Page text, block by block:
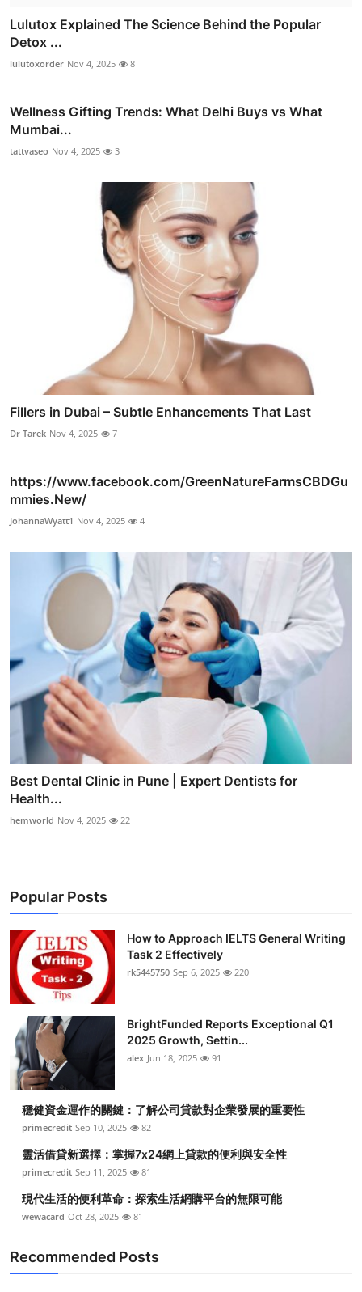
Lulutox Explained The Science Behind the Popular
Detox ...
lulutoxorder Nov 4, 2025 8
Wellness Gifting Trends: What Delhi Buys vs What
Mumbai...
tattvaseo Nov 4, 2025 3
Fillers in Dubai – Subtle Enhancements That Last
Dr Tarek Nov 4, 2025 7
https://www.facebook.com/GreenNatureFarmsCBDGu
mmies.New/
JohannaWyatt1 Nov 4, 2025 4
Best Dental Clinic in Pune | Expert Dentists for
Health...
hemworld Nov 4, 2025 22
Popular Posts
How to Approach IELTS General Writing
Task 2 Effectively
rk5445750 Sep 6, 2025 220
BrightFunded Reports Exceptional Q1
2025 Growth, Settin...
alex Jun 18, 2025 91
穩健資金運作的關鍵：了解公司貸款對企業發展的重要性
primecredit Sep 10, 2025 82
靈活借貸新選擇：掌握7x24網上貸款的便利與安全性
primecredit Sep 11, 2025 81
現代生活的便利革命：探索生活網購平台的無限可能
wewacard Oct 28, 2025 81
Recommended Posts